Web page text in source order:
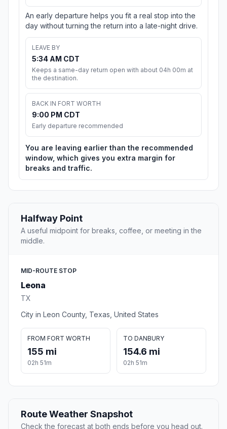
An early departure helps you fit a real stop into the
day without turning the return into a late-night drive.
LEAVE BY
5:34 AM CDT
Keeps a same-day return open with about 04h 00m at
the destination.
BACK IN FORT WORTH
9:00 PM CDT
Early departure recommended
You are leaving earlier than the recommended
window, which gives you extra margin for
breaks and traffic.
Halfway Point
A useful midpoint for breaks, coffee, or meeting in the
middle.
MID-ROUTE STOP
Leona
TX
City in Leon County, Texas, United States
FROM FORT WORTH
155 mi
02h 51m
TO DANBURY
154.6 mi
02h 51m
Route Weather Snapshot
Check the forecast at both ends before you head out.